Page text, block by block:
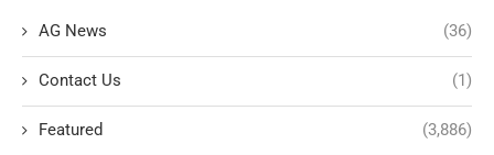
AG News (36)
Contact Us (1)
Featured (3,886)